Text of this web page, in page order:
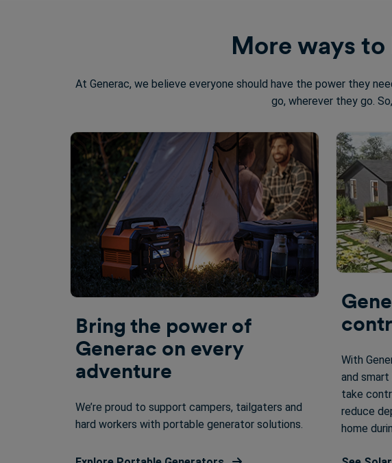
More ways
At Generac, we believe everyone should have the power they
go, wherever they go.
Bring the power of
Generac on every
adventure
We’re proud to support campers, tailgaters and
hard workers with portable generator solutions.
With
and smart
take
reduce
home